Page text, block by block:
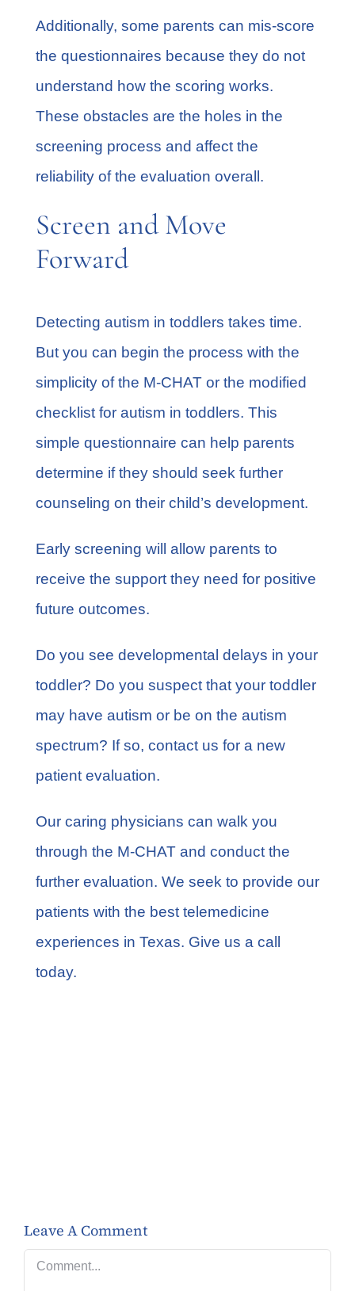
Additionally, some parents can mis-score
the questionnaires because they do not
understand how the scoring works.
These obstacles are the holes in the
screening process and affect the
reliability of the evaluation overall.
Screen and Move
Forward
Detecting autism in toddlers takes time.
But you can begin the process with the
simplicity of the M-CHAT or the modified
checklist for autism in toddlers. This
simple questionnaire can help parents
determine if they should seek further
counseling on their child’s development.
Early screening will allow parents to
receive the support they need for positive
future outcomes.
Do you see developmental delays in your
toddler? Do you suspect that your toddler
may have autism or be on the autism
spectrum? If so, contact us for a new
patient evaluation.
Our caring physicians can walk you
through the M-CHAT and conduct the
further evaluation. We seek to provide our
patients with the best telemedicine
experiences in Texas. Give us a call
today.
Leave A Comment
Comment